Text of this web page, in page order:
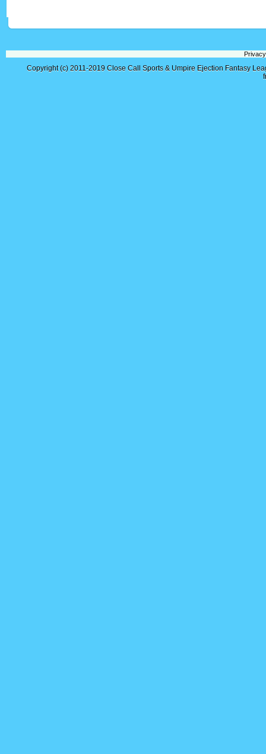
Copyright (c) 2011-2019 Close Call Sports & Umpire Ejection Fantasy